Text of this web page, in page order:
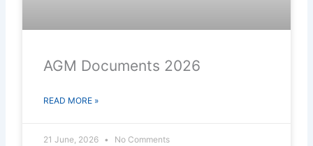
AGM Documents 2026
READ MORE »
21 June, 2026 No Comments